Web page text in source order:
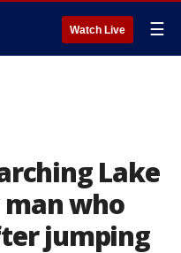
Watch Live ☰
Lake
who
jumping